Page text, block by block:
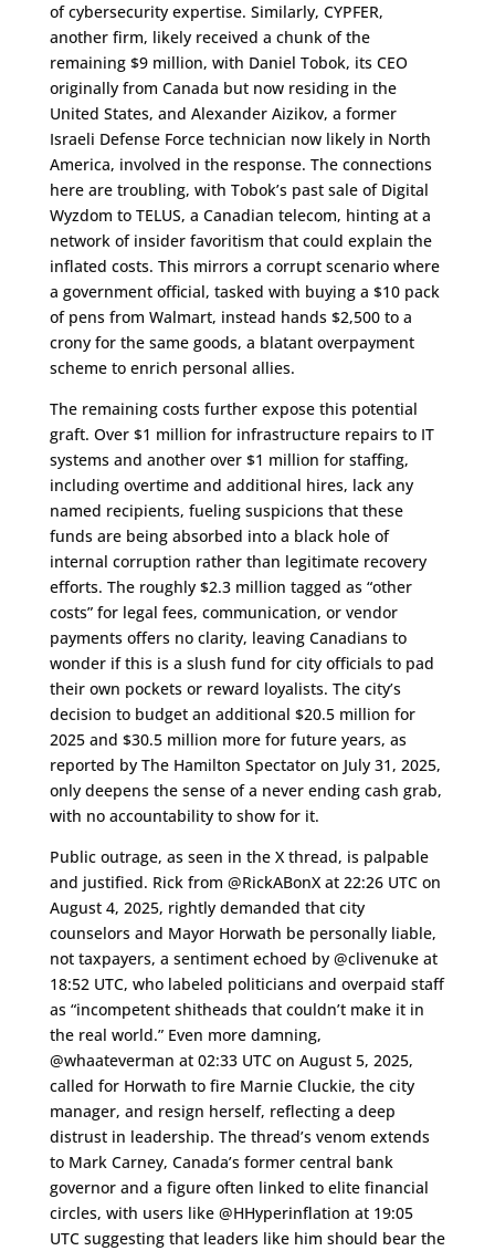
of cybersecurity expertise. Similarly, CYPFER,
another firm, likely received a chunk of the
remaining $9 million, with Daniel Tobok, its CEO
originally from Canada but now residing in the
United States, and Alexander Aizikov, a former
Israeli Defense Force technician now likely in North
America, involved in the response. The connections
here are troubling, with Tobok’s past sale of Digital
Wyzdom to TELUS, a Canadian telecom, hinting at a
network of insider favoritism that could explain the
inflated costs. This mirrors a corrupt scenario where
a government official, tasked with buying a $10 pack
of pens from Walmart, instead hands $2,500 to a
crony for the same goods, a blatant overpayment
scheme to enrich personal allies.
The remaining costs further expose this potential
graft. Over $1 million for infrastructure repairs to IT
systems and another over $1 million for staffing,
including overtime and additional hires, lack any
named recipients, fueling suspicions that these
funds are being absorbed into a black hole of
internal corruption rather than legitimate recovery
efforts. The roughly $2.3 million tagged as “other
costs” for legal fees, communication, or vendor
payments offers no clarity, leaving Canadians to
wonder if this is a slush fund for city officials to pad
their own pockets or reward loyalists. The city’s
decision to budget an additional $20.5 million for
2025 and $30.5 million more for future years, as
reported by The Hamilton Spectator on July 31, 2025,
only deepens the sense of a never ending cash grab,
with no accountability to show for it.
Public outrage, as seen in the X thread, is palpable
and justified. Rick from @RickABonX at 22:26 UTC on
August 4, 2025, rightly demanded that city
counselors and Mayor Horwath be personally liable,
not taxpayers, a sentiment echoed by @clivenuke at
18:52 UTC, who labeled politicians and overpaid staff
as “incompetent shitheads that couldn’t make it in
the real world.” Even more damning,
@whaateverman at 02:33 UTC on August 5, 2025,
called for Horwath to fire Marnie Cluckie, the city
manager, and resign herself, reflecting a deep
distrust in leadership. The thread’s venom extends
to Mark Carney, Canada’s former central bank
governor and a figure often linked to elite financial
circles, with users like @HHyperinflation at 19:05
UTC suggesting that leaders like him should bear the